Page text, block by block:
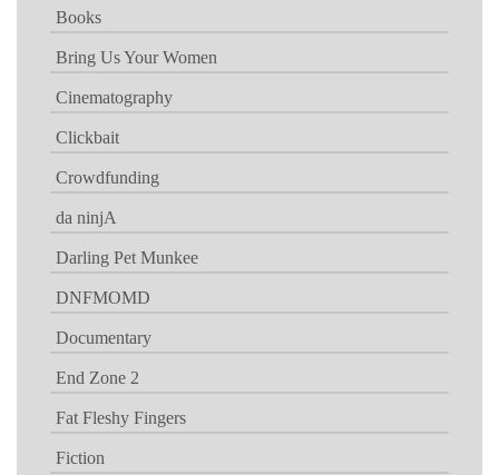
Books
Bring Us Your Women
Cinematography
Clickbait
Crowdfunding
da ninjA
Darling Pet Munkee
DNFMOMD
Documentary
End Zone 2
Fat Fleshy Fingers
Fiction